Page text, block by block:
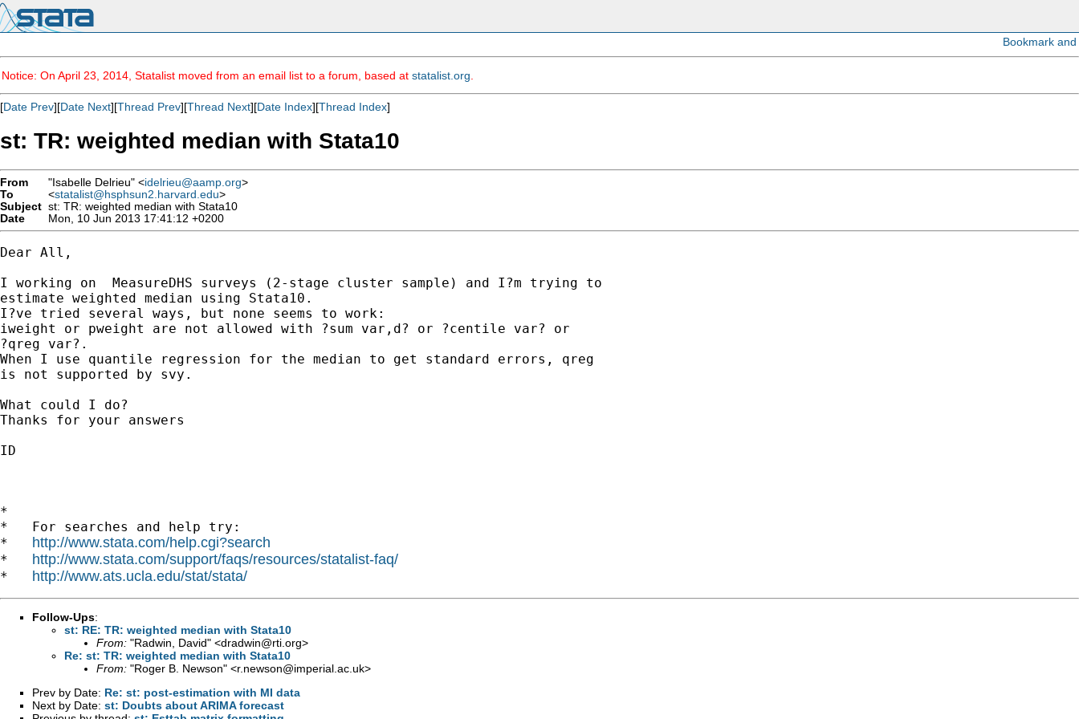
Notice: On April 23, 2014, Statalist moved from an email list to a forum, based at statalist.org
[Date Prev][Date Next][Thread Prev][Thread Next][Date Index][Thread Index]
st: TR: weighted median with Stata10
From "Isabelle Delrieu" <idelrieu@aamp.org>
To
<statalist@hsphsun2.harvard.edu>
Subject st: TR: weighted median with Stata10
Date
Mon, 10 Jun 2013 17:41:12 +0200
Dear All,
I working on  MeasureDHS surveys (2-stage cluster sample) and I?m trying to
estimate weighted median using Stata10.
I?ve tried several ways, but none seems to work:
iweight or pweight are not allowed with ?sum var,d? or ?centile var? or
?qreg var?.
When I use quantile regression for the median to get standard errors, qreg
is not supported by svy.
What could I do?
Thanks for your answers
ID
*
*   For searches and help try:
* http://www.stata.com/help.cgi?search
* http://www.stata.com/support/faqs/resources/statalist-faq/
* http://www.ats.ucla.edu/stat/stata/
Follow-Ups:
st: RE: TR: weighted median with Stata10
From: "Radwin, David" <dradwin@rti.org>
Re: st: TR: weighted median with Stata10
From: "Roger B. Newson" <r.newson@imperial.ac.uk>
Prev by Date: Re: st: post-estimation with MI data
Next by Date: st: Doubts about ARIMA forecast